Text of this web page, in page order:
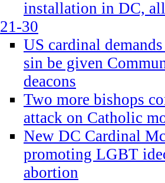
installation in DC,
21-30
US cardinal
sin be given
deacons
Two more bishops
attack on Catholic
New DC Cardinal
promoting LGBT
abortion